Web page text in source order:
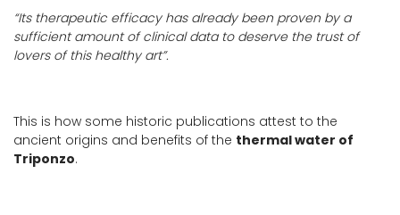
“Its therapeutic efficacy has alreadybeen proven by a
sufficient amount of clinical data to deserve the trust of
lovers of this healthy art”.
This is how some historic publications attest to the
ancient origins and benefits of the thermal water of
Triponzo.